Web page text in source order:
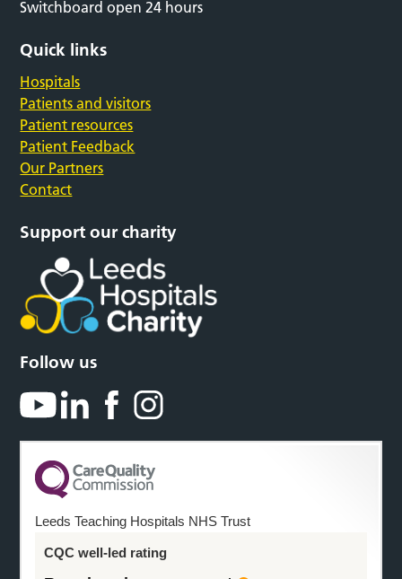
Switchboard open 24 hours
Quick links
Hospitals
Patients and visitors
Patient resources
Patient Feedback
Our Partners
Contact
Support our charity
Follow us
Leeds Teaching Hospitals NHS Trust
CQC well-led rating